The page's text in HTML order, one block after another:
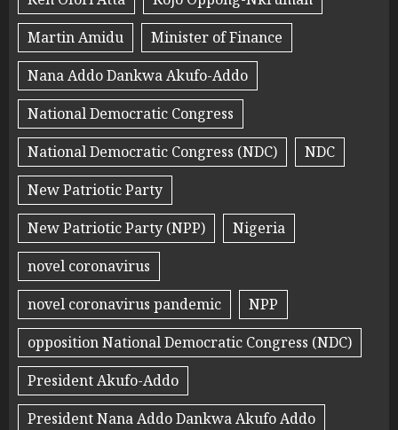
Martin Amidu
Minister of Finance
Nana Addo Dankwa Akufo-Addo
National Democratic Congress
National Democratic Congress (NDC)
NDC
New Patriotic Party
New Patriotic Party (NPP)
Nigeria
novel coronavirus
novel coronavirus pandemic
NPP
opposition National Democratic Congress (NDC)
President Akufo-Addo
President Nana Addo Dankwa Akufo Addo